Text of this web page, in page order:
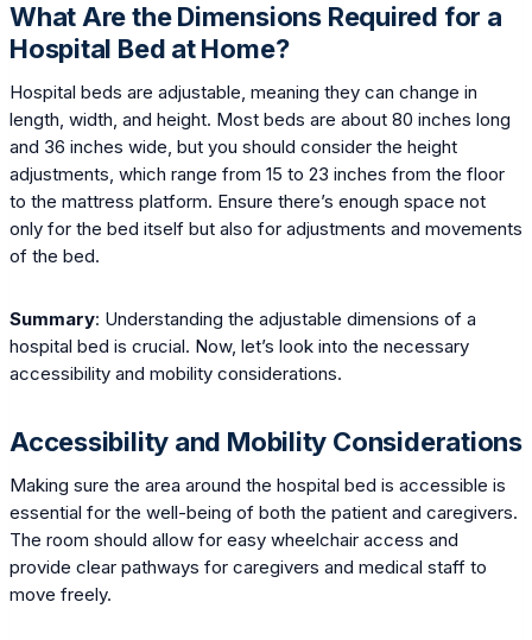
What Are the Dimensions Required for a
Hospital Bed at Home?
Hospital beds are adjustable, meaning they can change in
length, width, and height. Most beds are about 80 inches long
and 36 inches wide, but you should consider the height
adjustments, which range from 15 to 23 inches from the floor
to the mattress platform. Ensure there’s enough space not
only for the bed itself but also for adjustments and movements
of the bed.
Summary: Understanding the adjustable dimensions of a
hospital bed is crucial. Now, let’s look into the necessary
accessibility and mobility considerations.
Accessibility and Mobility Considerations
Making sure the area around the hospital bed is accessible is
essential for the well-being of both the patient and caregivers.
The room should allow for easy wheelchair access and
provide clear pathways for caregivers and medical staff to
move freely.